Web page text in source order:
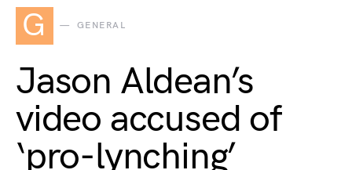
G GENERAL
Jason Aldean’s
video accused of
‘pro-lynching’